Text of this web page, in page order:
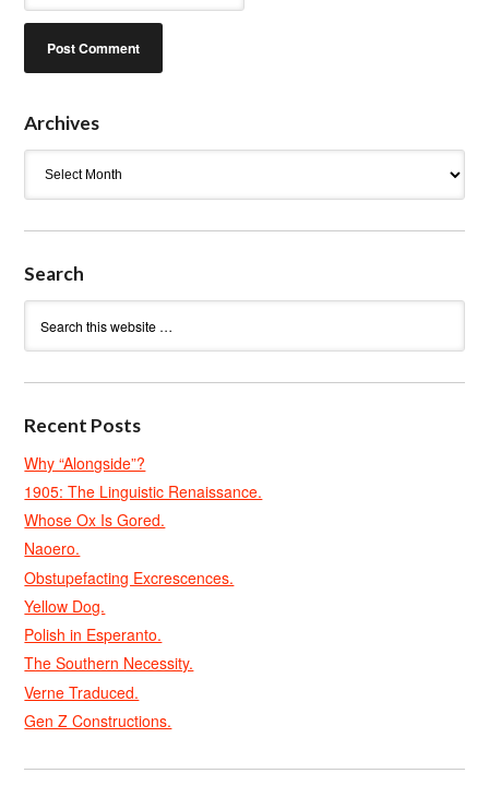
Archives
Search
Recent Posts
Why “Alongside”?
1905: The Linguistic Renaissance.
Whose Ox Is Gored.
Naoero.
Obstupefacting Excrescences.
Yellow Dog.
Polish in Esperanto.
The Southern Necessity.
Verne Traduced.
Gen Z Constructions.